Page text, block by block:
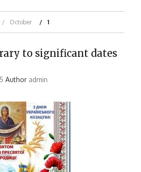
October 1
to significant dates
Author admin